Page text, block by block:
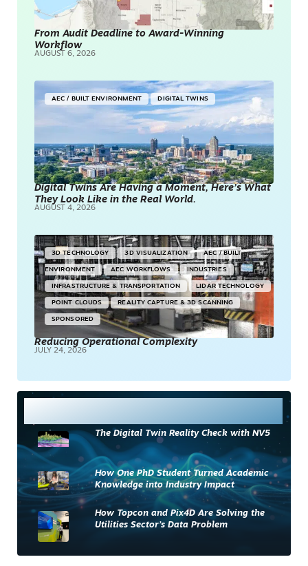
From Audit Deadline to Award-Winning
Workflow
AUGUST 6, 2026
AEC / BUILT ENVIRONMENT DIGITAL TWINS
Digital Twins Are Having a Moment, Here’s What
They Look Like in the Real World.
AUGUST 4, 2026
3D TECHNOLOGY 3D VISUALIZATION AEC / BUILT
ENVIRONMENT AEC WORKFLOWS INDUSTRIES
INFRASTRUCTURE & TRANSPORTATION LIDAR TECHNOLOGY
POINT CLOUDS REALITY CAPTURE & 3D SCANNING
SPONSORED
Reducing Operational Complexity
JULY 24, 2026
The Digital Twin Reality Check with NV5
How One PhD Student Turned Academic
Knowledge into Industry Impact
How Topcon and Pix4D Are Solving the
Utilities Sector’s Data Problem